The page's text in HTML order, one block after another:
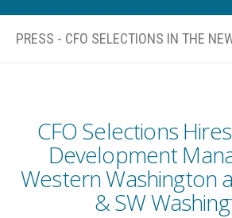
PRESS - CFO SELECTIONS IN THE
CFO Selections
Development
Western Washington
& SW